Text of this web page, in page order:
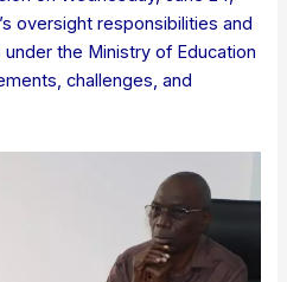
oversight responsibilities and
the Ministry of Education
challenges, and